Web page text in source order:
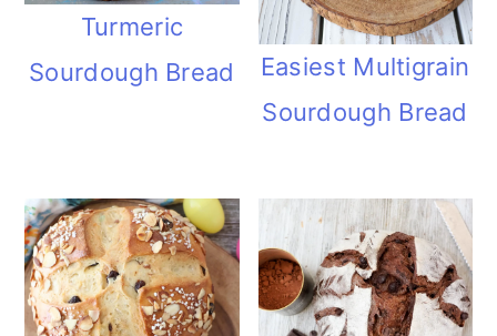
Turmeric
Sourdough Bread
Easiest Multigrain
Sourdough Bread